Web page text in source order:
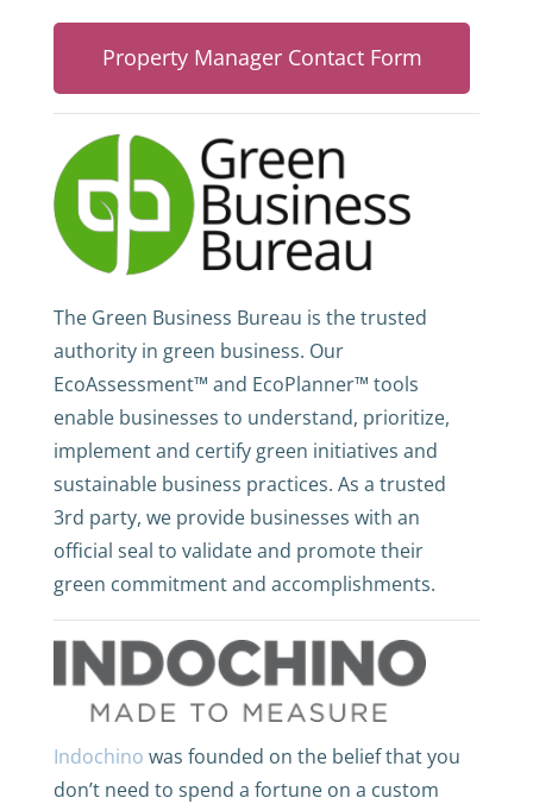
Property Manager Contact Form
The Green Business Bureau is the trusted
authority in green business. Our
EcoAssessment™ and EcoPlanner™ tools
enable businesses to understand, prioritize,
implement and certify green initiatives and
sustainable business practices. As a trusted
3rd party, we provide businesses with an
official seal to validate and promote their
green commitment and accomplishments.
Indochino was founded on the belief that you
don’t need to spend a fortune on a custom